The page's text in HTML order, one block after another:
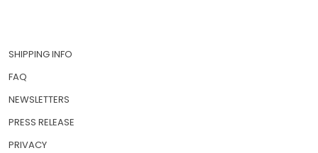
SHIPPING INFO
FAQ
NEWSLETTERS
PRESS RELEASE
PRIVACY